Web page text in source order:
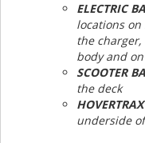
ELECTRIC
locations
the
body and
SCOOTER
the deck
underside